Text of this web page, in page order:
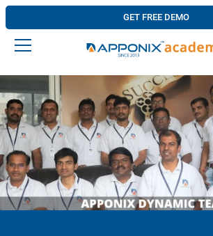
GET FREE DEMO